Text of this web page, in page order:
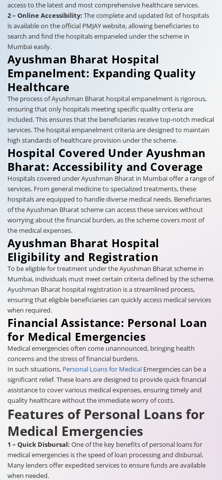
access to the latest and most comprehensive healthcare services.
2 – Online Accessibility: The complete and updated list of hospitals
is available on the official PMJAY website, allowing beneficiaries to
search and find the hospitals empaneled under the scheme in
Mumbai easily.
Ayushman Bharat Hospital
Empanelment: Expanding Quality
Healthcare
The process of Ayushman Bharat hospital empanelment is rigorous,
ensuring that only hospitals meeting specific quality criteria are
included. This ensures that the beneficiaries receive top-notch medical
services. The hospital empanelment criteria are designed to maintain
high standards of healthcare provision under the scheme.
Hospital Covered Under Ayushman
Bharat: Accessibility and Coverage
Hospitals covered under Ayushman Bharat in Mumbai offer a range of
services. From general medicine to specialized treatments, these
hospitals are equipped to handle diverse medical needs. Beneficiaries
of the Ayushman Bharat scheme can access these services without
worrying about the financial burden, as the scheme covers most of
the medical expenses.
Ayushman Bharat Hospital
Eligibility and Registration
To be eligible for treatment under the Ayushman Bharat scheme in
Mumbai, individuals must meet certain criteria defined by the scheme.
Ayushman Bharat hospital registration is a streamlined process,
ensuring that eligible beneficiaries can quickly access medical services
when required.
Financial Assistance: Personal Loan
for Medical Emergencies
Medical emergencies often come unannounced, bringing health
concerns and the stress of financial burdens.
In such situations, Personal Loans for Medical Emergencies can be a
significant relief. These loans are designed to provide quick financial
assistance to cover various medical expenses, ensuring timely and
quality healthcare without the immediate worry of costs.
Features of Personal Loans for
Medical Emergencies
1 – Quick Disbursal: One of the key benefits of personal loans for
medical emergencies is the speed of loan processing and disbursal.
Many lenders offer expedited services to ensure funds are available
when needed.